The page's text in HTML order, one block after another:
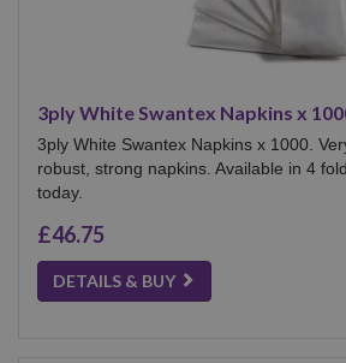
3ply White Swantex Napkins x
3ply White Swantex Napkins x 1000.
robust, strong napkins. Available in 4
today.
£46.75
DETAILS & BUY